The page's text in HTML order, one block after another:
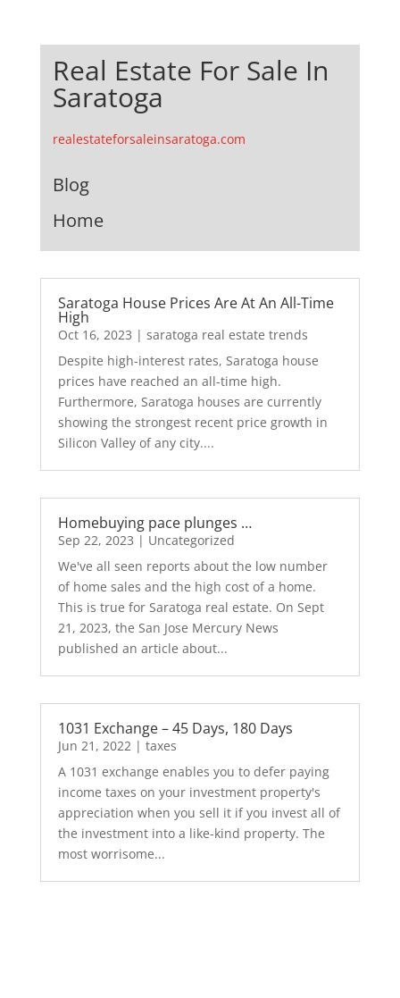
Real Estate For Sale In
Saratoga
realestateforsaleinsaratoga.com
Blog
Home
Saratoga House Prices Are At An All-Time
High
Oct 16, 2023 | saratoga real estate trends
Despite high-interest rates, Saratoga house
prices have reached an all-time high.
Furthermore, Saratoga houses are currently
showing the strongest recent price growth in
Silicon Valley of any city....
Homebuying pace plunges …
Sep 22, 2023 | Uncategorized
We've all seen reports about the low number
of home sales and the high cost of a home.
This is true for Saratoga real estate. On Sept
21, 2023, the San Jose Mercury News
published an article about...
1031 Exchange – 45 Days, 180 Days
Jun 21, 2022| taxes
A 1031 exchange enables you to defer paying
income taxes on your investment property's
appreciation when you sell it if you invest all of
the investment into a like-kind property. The
most worrisome...